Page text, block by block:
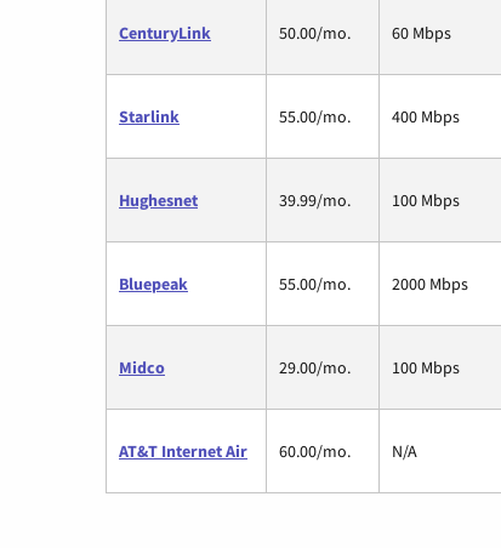
CenturyLink 50.00/mo. 60 Mbps
Starlink 55.00/mo. 400 Mbps
Hughesnet 39.99/mo. 100 Mbps
Bluepeak 55.00/mo. 2000 Mbps
Midco 29.00/mo. 100 Mbps
AT&T Internet Air 60.00/mo. N/A